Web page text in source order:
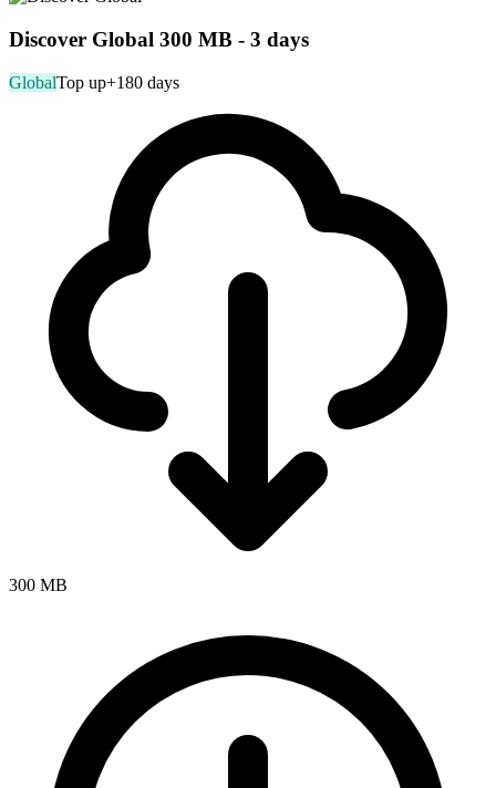
Discover Global 300 MB - 3 days
GlobalTop up+180 days
300 MB